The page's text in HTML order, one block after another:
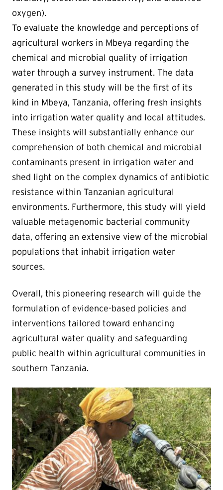
oxygen).
To evaluate the knowledge and perceptions of
agricultural workers in Mbeya regarding the
chemical and microbial quality of irrigation
water through a survey instrument. The data
generated in this study will be the first of its
kind in Mbeya, Tanzania, offering fresh insights
into irrigation water quality and local attitudes.
These insights will substantially enhance our
comprehension of both chemical and microbial
contaminants present in irrigation water and
shed light on the complex dynamics of antibiotic
resistance within Tanzanian agricultural
environments. Furthermore, this study will yield
valuable metagenomic bacterial community
data, offering an extensive view of the microbial
populations that inhabit irrigation water
sources.
Overall, this pioneering research will guide the
formulation of evidence-based policies and
interventions tailored toward enhancing
agricultural water quality and safeguarding
public health within agricultural communities in
southern Tanzania.